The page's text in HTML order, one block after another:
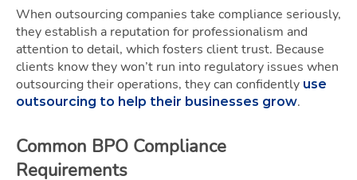
When outsourcing companies take compliance seriously,
they establish a reputation for professionalism and
attention to detail, which fosters client trust. Because
clients know they won’t run into regulatory issues when
outsourcing their operations, they can confidently use
outsourcing to help their businesses grow.
Common BPO Compliance
Requirements